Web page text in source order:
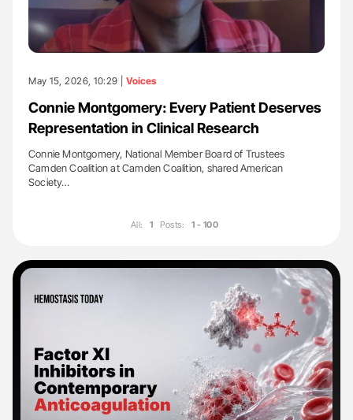
May 15, 2026, 10:29 | Voices
Connie Montgomery: Every Patient Deserves
Representation in Clinical Research
Connie Montgomery, National Member Board of Trustees
Camden Coalition at Camden Coalition, shared American
Society…
All: 1 Posts: 1 - 100